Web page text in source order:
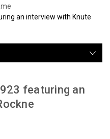
an interview with Knute
featuring an